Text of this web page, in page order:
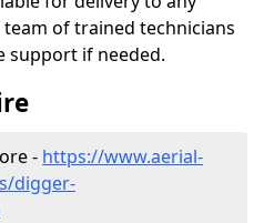
of trained technicians
support if needed.
- https://www.aerial-
digger-